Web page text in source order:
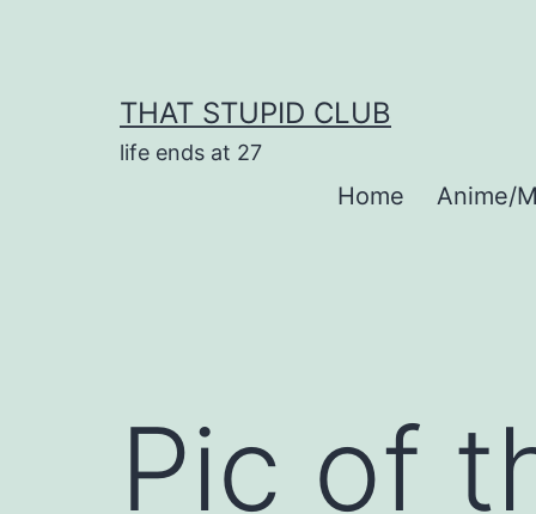
THAT STUPID CLUB
life ends at 27
Home Anime/
Pic of